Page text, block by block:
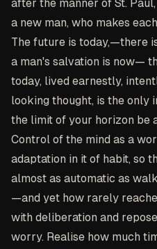
after the manner of St.
a new man, who makes
The future is today,—there
a man's salvation is now—
today, lived earnestly,
looking thought, is the only
the limit of your horizon be
Control of the mind as a
adaptation in it of habit, so
almost as automatic as
—and yet how rarely
with deliberation and
worry. Realise how much